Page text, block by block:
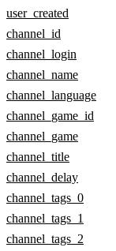
user_created
channel_id
channel_login
channel_name
channel_language
channel_game_id
channel_game
channel_title
channel_delay
channel_tags_0
channel_tags_1
channel_tags_2